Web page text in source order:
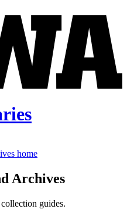
home
Archives
guides.